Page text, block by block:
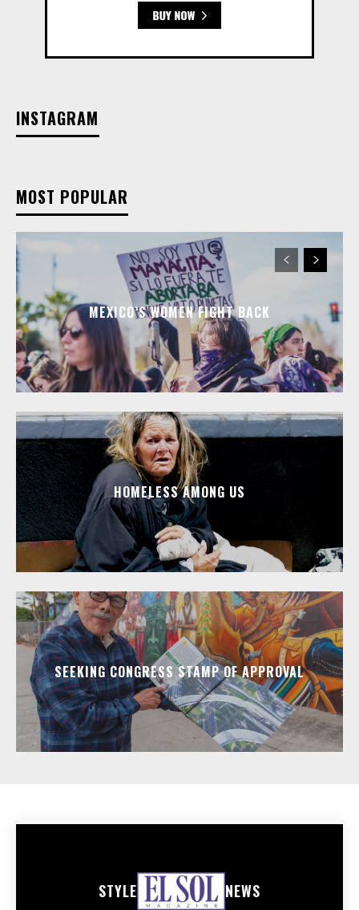
INSTAGRAM
MOST POPULAR
MEXICO’S WOMEN FIGHT BACK
HOMELESS AMONG US
SEEKING CONGRESS STAMP OF APPROVAL
STYLE NEWS